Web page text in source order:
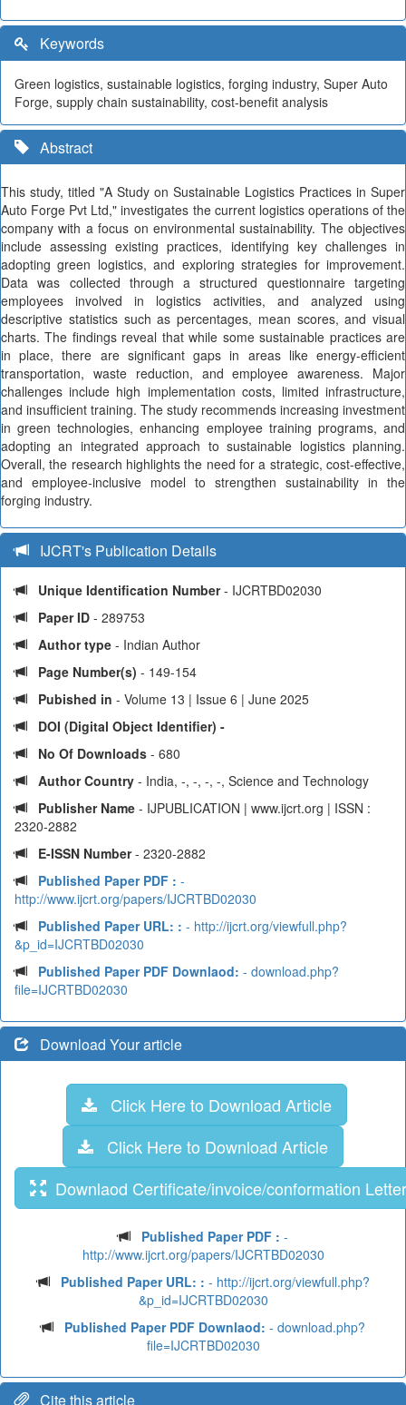
Keywords
Green logistics, sustainable logistics, forging industry, Super Auto
Forge, supply chain sustainability, cost-benefit analysis
Abstract
This study, titled "A Study on Sustainable Logistics Practices in Super
Auto Forge Pvt Ltd," investigates the current logistics operations of the
company with a focus on environmental sustainability. The objectives
include assessing existing practices, identifying key challenges in
adopting green logistics, and exploring strategies for improvement.
Data was collected through a structured questionnaire targeting
employees involved in logistics activities, and analyzed using
descriptive statistics such as percentages, mean scores, and visual
charts. The findings reveal that while some sustainable practices are
in place, there are significant gaps in areas like energy-efficient
transportation, waste reduction, and employee awareness. Major
challenges include high implementation costs, limited infrastructure,
and insufficient training. The study recommends increasing investment
in green technologies, enhancing employee training programs, and
adopting an integrated approach to sustainable logistics planning.
Overall, the research highlights the need for a strategic, cost-effective,
and employee-inclusive model to strengthen sustainability in the
forging industry.
IJCRT's Publication Details
Unique Identification Number- IJCRTBD02030
Paper ID - 289753
Author type - Indian Author
Page Number(s) - 149-154
Pubished in - Volume 13 | Issue 6 | June 2025
DOI (Digital Object Identifier) -
No Of Downloads - 680
Author Country - India, -, -, -, -, Science and Technology
Publisher Name - IJPUBLICATION | www.ijcrt.org | ISSN :
2320-2882
E-ISSN Number- 2320-2882
Published Paper PDF : -
http://www.ijcrt.org/papers/IJCRTBD02030
Published Paper URL: : - http://ijcrt.org/viewfull.php?
&p_id=IJCRTBD02030
Published Paper PDF Downlaod: - download.php?
file=IJCRTBD02030
Download Your article
Click Here to Download Article
Click Here to Download Article
Downlaod Certificate/invoice/conformation Letter
Published Paper PDF : -
http://www.ijcrt.org/papers/IJCRTBD02030
Published Paper URL: : - http://ijcrt.org/viewfull.php?
&p_id=IJCRTBD02030
Published Paper PDF Downlaod: - download.php?
file=IJCRTBD02030
Cite this article